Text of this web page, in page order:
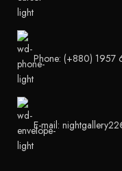
Phone: (+880) 1957
E-mail: